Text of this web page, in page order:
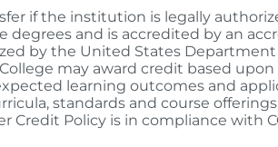
if the institution is legally
degrees and is accredited by an
by the United States Department
may award credit based upon
learning outcomes and
standards and course
Credit Policy is in compliance with